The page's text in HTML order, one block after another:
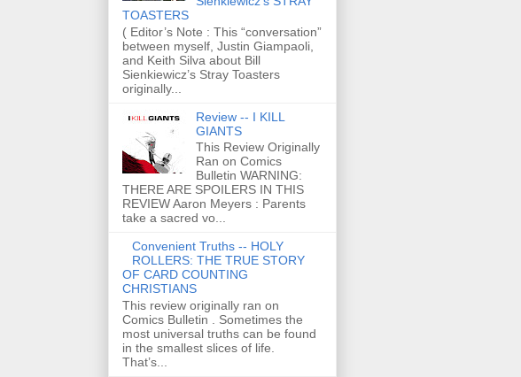
TOASTERS
( Editor’s Note : This “conversation”
between myself, Justin Giampaoli,
and Keith Silva about Bill
Sienkiewicz’s Stray Toasters
originally...
Review -- I KILL
GIANTS
This Review Originally
Ran on Comics
Bulletin WARNING:
THERE ARE SPOILERS IN THIS
REVIEW Aaron Meyers : Parents
take a sacred vo...
Convenient Truths -- HOLY
ROLLERS: THE TRUE STORY
OF CARD COUNTING
CHRISTIANS
This review originally ran on
Comics Bulletin . Sometimes the
most universal truths can be found
in the smallest slices of life.
That’s...